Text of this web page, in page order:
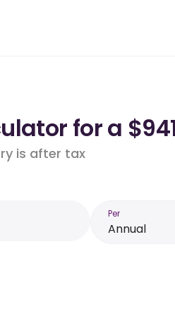
for a
is after tax
Per
Annual